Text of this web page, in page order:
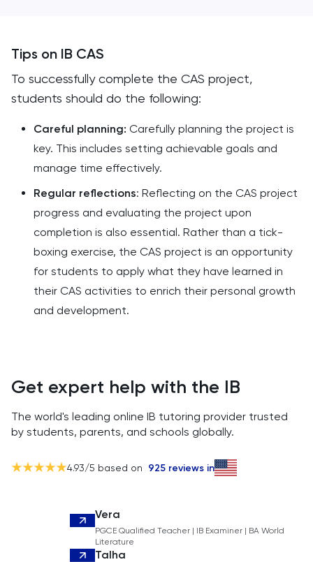
Tips on IB CAS
To successfully complete the CAS project,
students should do the following:
Careful planning: Carefully planning the project is
key. This includes setting achievable goals and
manage time effectively.
Regular reflections: Reflecting on the CAS project
progress and evaluating the project upon
completion is also essential. Rather than a tick-
boxing exercise, the CAS project is an opportunity
for students to apply what they have learned in
their CAS activities to enrich their personal growth
and development.
Get expert help with the IB
The world's leading online IB tutoring provider trusted
by students, parents, and schools globally.
4.93/5 based on 925 reviews in
Vera
PGCE Qualified Teacher | IB Examiner | BA World
Literature
Talha